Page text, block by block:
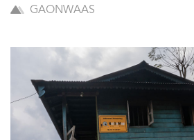
GAONWAAS